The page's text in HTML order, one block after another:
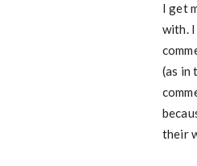
I get
with.
(as in
their